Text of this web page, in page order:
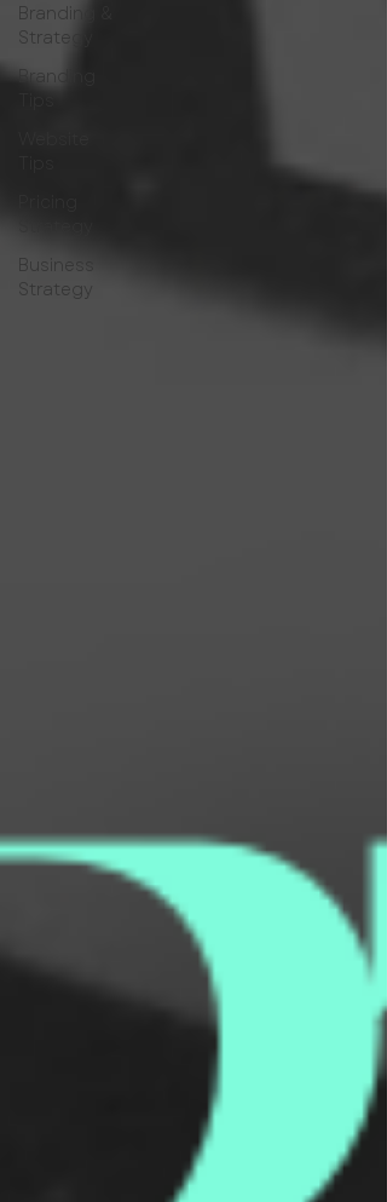
Branding &
Strategy
Branding
Business
Strategy